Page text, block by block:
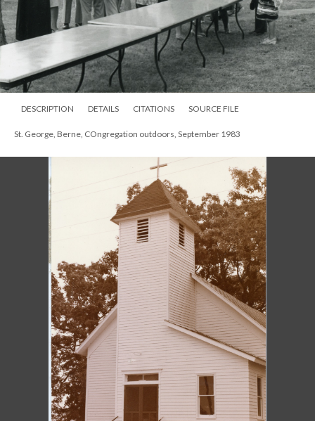
DESCRIPTION DETAILS CITATIONS SOURCE FILE
St. George, Berne, COngregation outdoors, September 1983